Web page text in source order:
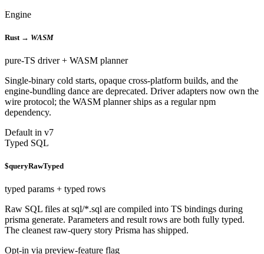
Engine
Rust → WASM
pure-TS driver + WASM planner
Single-binary cold starts, opaque cross-platform builds, and the
engine-bundling dance are deprecated. Driver adapters now own the
wire protocol; the WASM planner ships as a regular npm
dependency.
Default in v7
Typed SQL
$queryRawTyped
typed params + typed rows
Raw SQL files at sql/*.sql are compiled into TS bindings during
prisma generate. Parameters and result rows are both fully typed.
The cleanest raw-query story Prisma has shipped.
Opt-in via preview-feature flag